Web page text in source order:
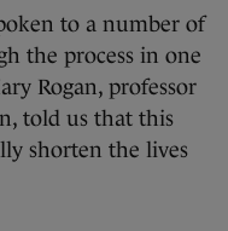
to a number of
the process in one
Rogan, professor
told us that this
shorten the lives